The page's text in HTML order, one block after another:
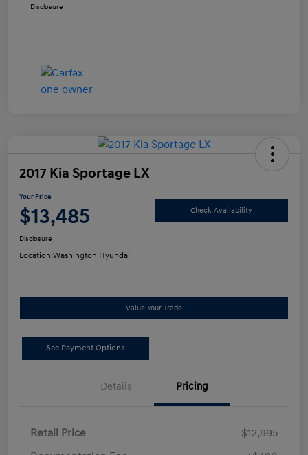
Disclosure
2017 Kia Sportage LX
Your Price
$13,485 Check Availability
Disclosure
Location:Washington Hyundai
Value Your Trade
See Payment Options
Details Pricing
Retail Price
$12,995